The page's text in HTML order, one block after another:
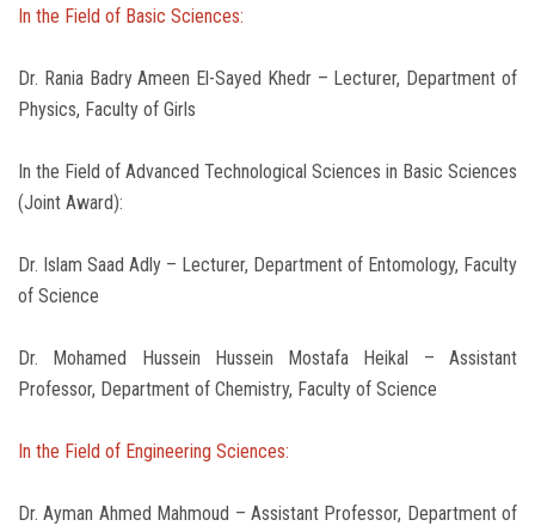
In the Field of Basic Sciences:
Dr. Rania Badry Ameen El-Sayed Khedr – Lecturer, Department of
Physics, Faculty of Girls
In the Field of Advanced Technological Sciences in Basic Sciences
(Joint Award):
Dr. Islam Saad Adly – Lecturer, Department of Entomology, Faculty
of Science
Dr. Mohamed Hussein Hussein Mostafa Heikal – Assistant
Professor, Department of Chemistry, Faculty of Science
In the Field of Engineering Sciences:
Dr. Ayman Ahmed Mahmoud – Assistant Professor, Department of